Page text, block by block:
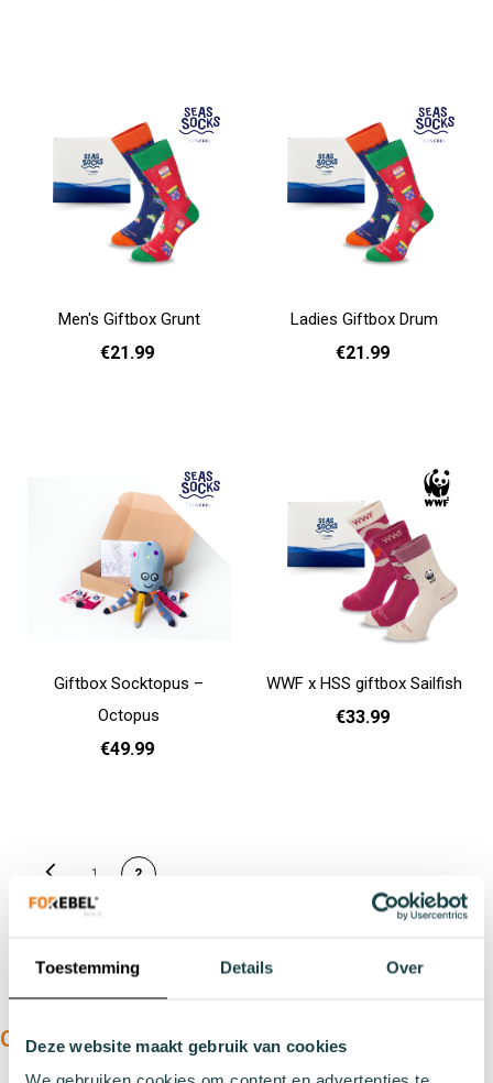
Toestemming Details Over
Deze website maakt gebruik van cookies
Men's Giftbox Grunt
€21.99
Ladies Giftbox Drum
€21.99
Giftbox Socktopus –
Octopus
€49.99
WWF x HSS giftbox Sailfish
€33.99
Page
Previous
1 You're currently reading
2
OUR PRODUCTS:
Types